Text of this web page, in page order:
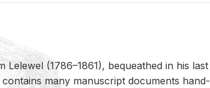
(1786–1861), be­queathed in his last
con­tains many man­u­script doc­u­ments hand­